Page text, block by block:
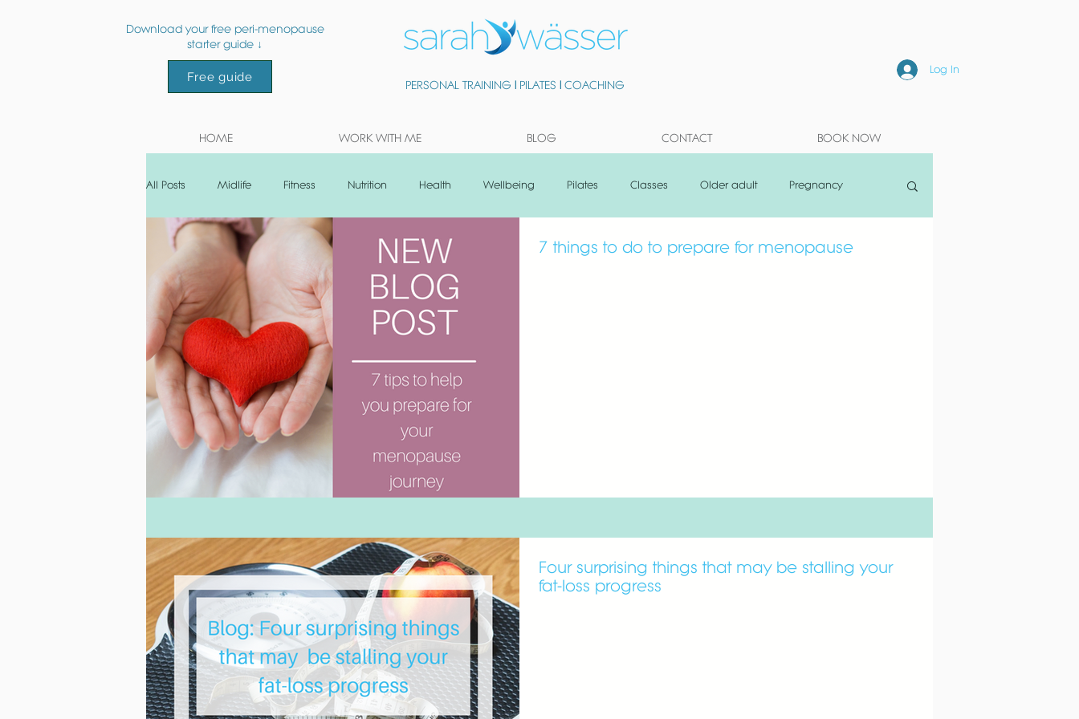
Download your free peri-menopause
starter guide ↓
Free guide
PERSONAL TRAINING | PILATES | COACHING
Log In
HOME WORK WITH ME BLOG CONTACT BOOK NOW
All Posts Midlife Fitness Nutrition Health Wellbeing Pilates Classes Older adult Pregnancy
7 things to do to prepare for menopause
Four surprising things that may be stalling your
fat-loss progress